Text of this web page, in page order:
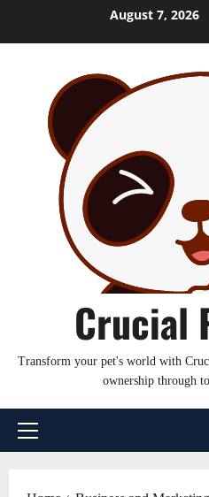
August 7, 2026
Crucial
Transform your pet's world with
ownership through
Primary